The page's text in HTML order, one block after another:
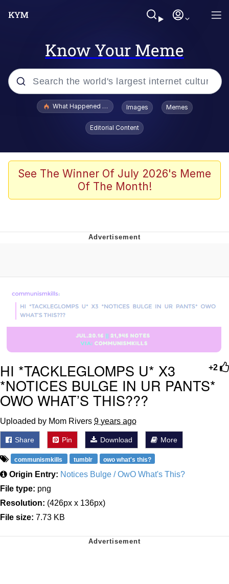
Know Your Meme
Popular searches
Evelyn Smith Smiling /
Evelynsmithhhhh Stare
What's That? We're From the Future
Polyester Edit
Can't, We Don't Know How To Do It
Evelyn Smith Smiling /
Evelynsmithhhhh Stare
Jacob Batalon CEO of Sex
What Happened To Toadsworth / Toadsworth Is Dead
Images Memes
Editorial Content
See The Winner Of July 2026's Meme
Of The Month!
+2
HI *TACKLEGLOMPS U* X3
*NOTICES BULGE IN UR PANTS*
OWO WHAT’S THIS???
Uploaded by Mom Rivers 9 years ago
Share Pin Download More
communismkills tumblr owo what's this?
Origin Entry: Notices Bulge / OwO What's This?
File type: png
Resolution: (426px x 136px)
File size: 7.73 KB